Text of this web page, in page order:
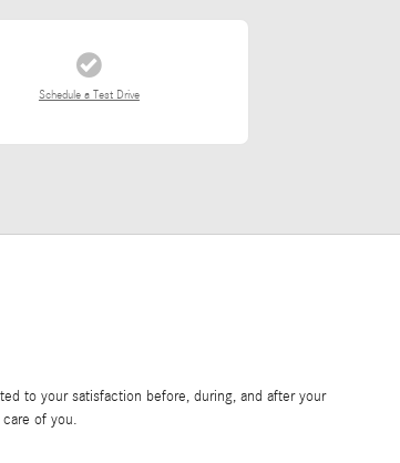
Schedule a Test Drive
to your satisfaction before, during, and after your
of you.